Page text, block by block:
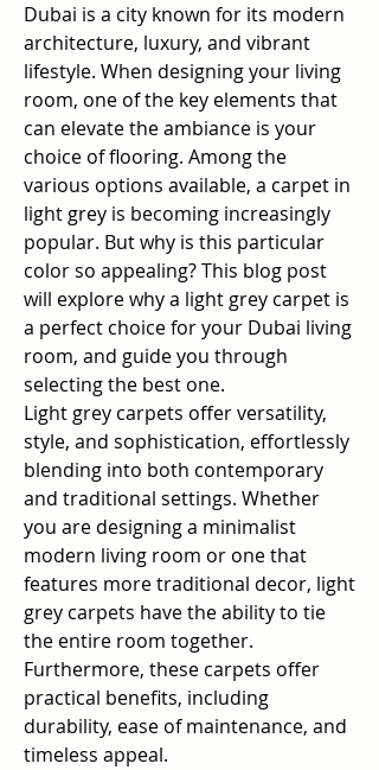
Dubai is a city known for its modern
architecture, luxury, and vibrant
lifestyle. When designing your living
room, one of the key elements that
can elevate the ambiance is your
choice of flooring. Among the
various options available, a carpet in
light grey is becoming increasingly
popular. But why is this particular
color so appealing? This blog post
will explore why a light grey carpet is
a perfect choice for your Dubai living
room, and guide you through
selecting the best one.
Light grey carpets offer versatility,
style, and sophistication, effortlessly
blending into both contemporary
and traditional settings. Whether
you are designing a minimalist
modern living room or one that
features more traditional decor, light
grey carpets have the ability to tie
the entire room together.
Furthermore, these carpets offer
practical benefits, including
durability, ease of maintenance, and
timeless appeal.